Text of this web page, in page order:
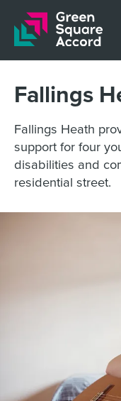
Skip to content
Fallings
Fallings Heath
support for four
disabilities and
residential street.